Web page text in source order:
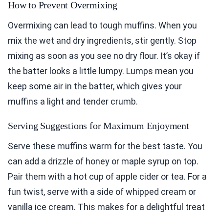
How to Prevent Overmixing
Overmixing can lead to tough muffins. When you
mix the wet and dry ingredients, stir gently. Stop
mixing as soon as you see no dry flour. It’s okay if
the batter looks a little lumpy. Lumps mean you
keep some air in the batter, which gives your
muffins a light and tender crumb.
Serving Suggestions for Maximum Enjoyment
Serve these muffins warm for the best taste. You
can add a drizzle of honey or maple syrup on top.
Pair them with a hot cup of apple cider or tea. For a
fun twist, serve with a side of whipped cream or
vanilla ice cream. This makes for a delightful treat